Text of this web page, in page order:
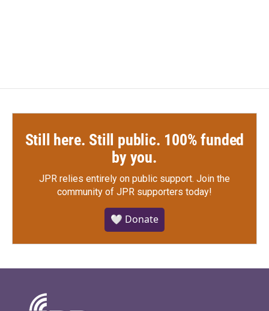
Still here. Still public. 100% funded
by you.
JPR relies entirely on public support. Join the
community of JPR supporters today!
🤍 Donate